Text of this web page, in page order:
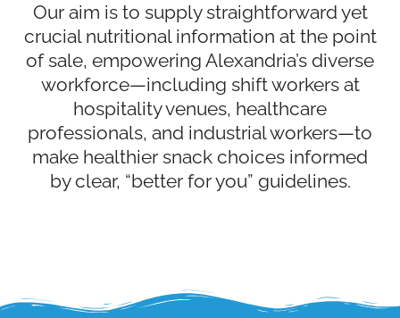
Our aim is to supply straightforward yet
crucial nutritional information at the point
of sale, empowering Alexandria’s diverse
workforce—including shift workers at
hospitality venues, healthcare
professionals, and industrial workers—to
make healthier snack choices informed
by clear, “better for you” guidelines.